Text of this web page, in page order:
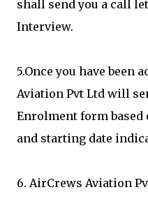
shall send you a call
Interview.
5.Once you have been
Aviation Pvt Ltd will
Enrolment form based
and starting date
6. AirCrews Aviation